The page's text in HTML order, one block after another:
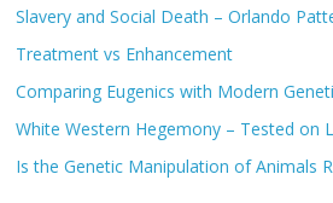
Slavery and Social Death – Orlando
Treatment vs Enhancement
Comparing Eugenics with Modern
White Western Hegemony – Tested on
Is the Genetic Manipulation of Animals